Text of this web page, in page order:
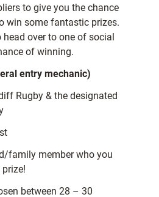
to give you the chance
win some fantastic prizes.
over to one of social
of winning.
entry mechanic)
Rugby & the designated
family member who you
between 28 – 30